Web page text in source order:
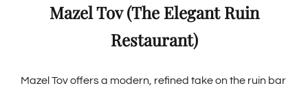
Mazel Tov (The Elegant Ruin
Restaurant)
Mazel Tov offers a modern, refined take on the ruin bar